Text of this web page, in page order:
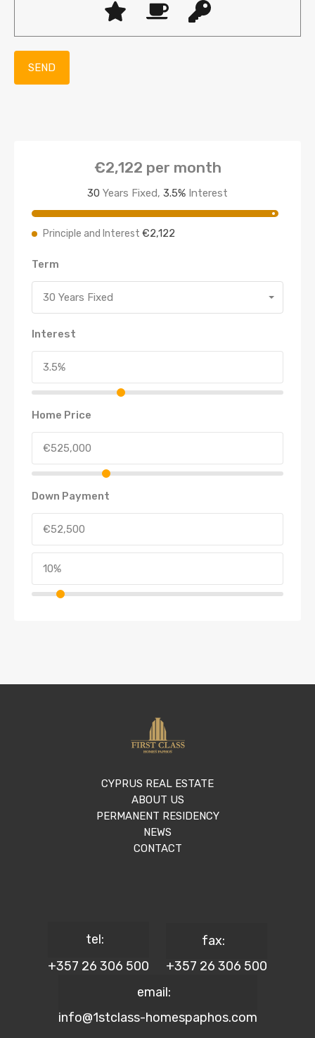
€2,122 per month
30 Years Fixed, 3.5% Interest
Principle and Interest €2,122
Term
30 Years Fixed
Interest
Home Price
Down Payment
CYPRUS REAL ESTATE
ABOUT US
PERMANENT RESIDENCY
NEWS
CONTACT
tel:
+357 26 306 500
fax:
+357 26 306 500
email:
info@1stclass-homespaphos.com